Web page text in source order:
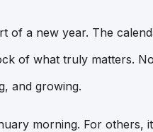
of a new year. The
of what truly matters.
and growing.
morning. For others,